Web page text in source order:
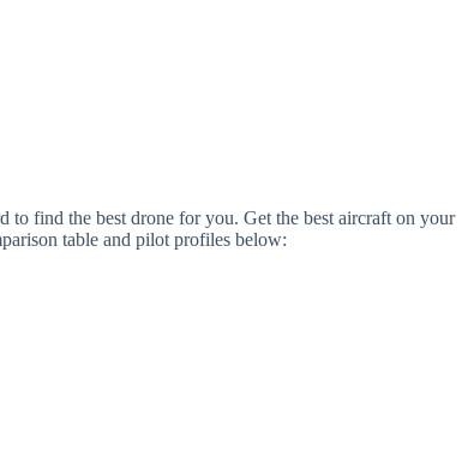
find the best drone for you. Get the best aircraft on your
table and pilot profiles below: